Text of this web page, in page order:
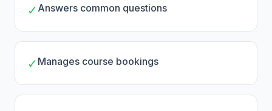
✓ Answers common questions
✓ Manages course bookings